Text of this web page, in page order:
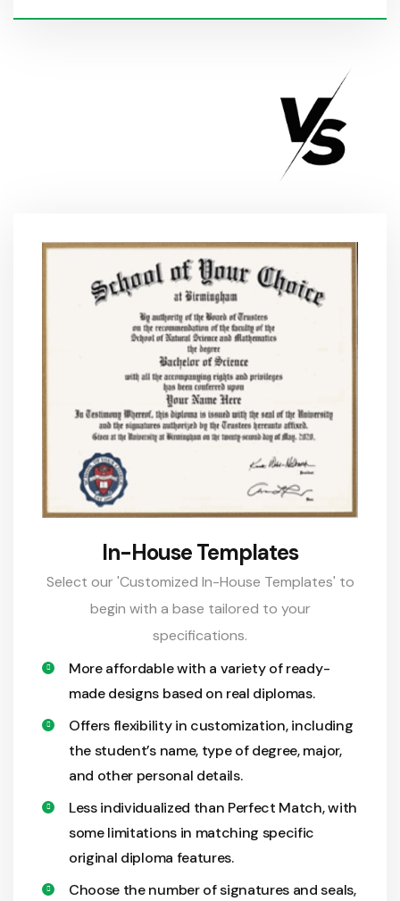
In-House Templates
Select our 'Customized In-House Templates' to
begin with a base tailored to your
specifications.
More affordable with a variety of ready-
made designs based on real diplomas.
Offers flexibility in customization, including
the student’s name, type of degree, major,
and other personal details.
Less individualized than Perfect Match, with
some limitations in matching specific
original diploma features.
Choose the number of signatures and seals,